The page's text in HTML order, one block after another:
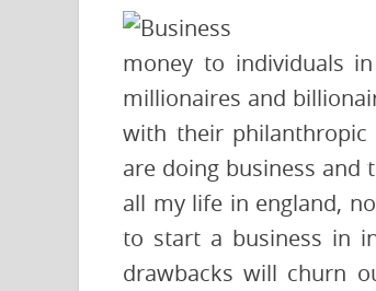
money to individuals
millionaires and
with their philanthropic
are doing business and
all my life in england,
to start a business in
drawbacks will churn